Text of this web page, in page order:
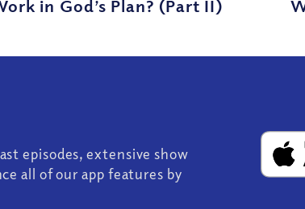
in God’s Plan? (Part II)
episodes, extensive show
all of our app features by